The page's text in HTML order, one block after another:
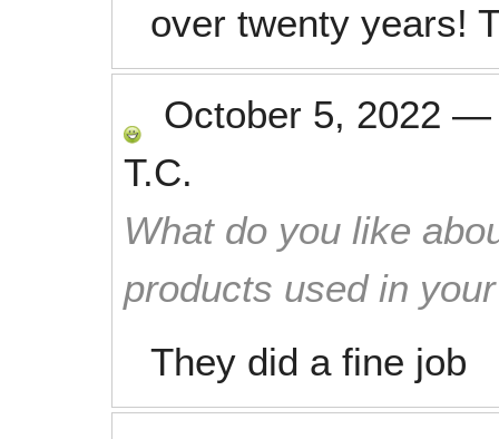
over twenty years!
October 5, 2022
T.C.
What do you like
products used in
They did a fine job